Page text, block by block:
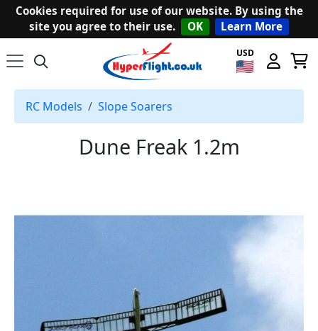
Cookies required for use of our website. By using the
site you agree to their use.
OK Learn More
USD
RC Models Slope Soarers
Dune Freak 1.2m